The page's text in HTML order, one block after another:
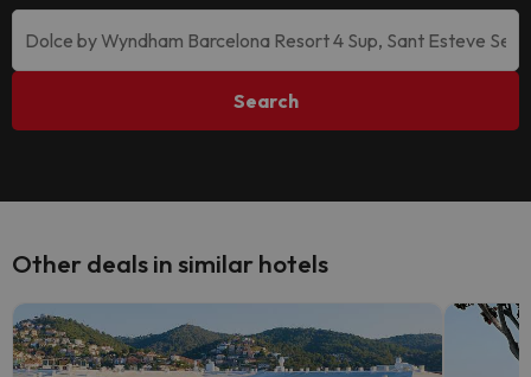
Search
Other deals in similar hotels